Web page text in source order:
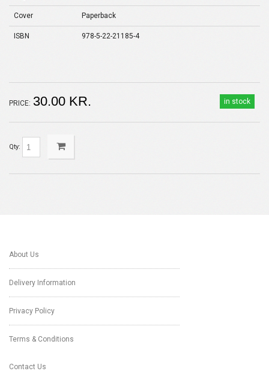
Cover Paperback
ISBN 978-5-22-21185-4
in stock
PRICE: 30.00 KR.
Qty:
About Us
Delivery Information
Privacy Policy
Terms & Conditions
Contact Us